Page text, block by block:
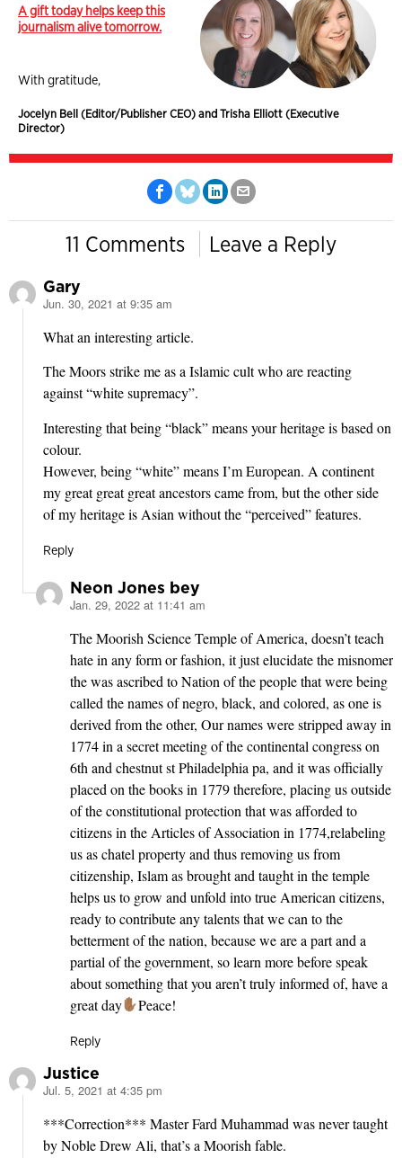
A gift today helps keep this
journalism alive tomorrow.
With gratitude,
Jocelyn Bell (Editor/Publisher CEO) and Trisha Elliott (Executive
Director)
11 Comments Leave a Reply
Gary
says:
Jun. 30, 2021 at 9:35 am
What an interesting article.
The Moors strike me as a Islamic cult who are reacting
against “white supremacy”.
Interesting that being “black” means your heritage is based on
colour.
However, being “white” means I’m European. A continent
my great great great ancestors came from, but the other side
of my heritage is Asian without the “perceived” features.
Reply
Neon Jones bey
says:
Jan. 29, 2022 at 11:41 am
The Moorish Science Temple of America, doesn’t teach
hate in any form or fashion, it just elucidate the misnomer
the was ascribed to Nation of the people that were being
called the names of negro, black, and colored, as one is
derived from the other, Our names were stripped away in
1774 in a secret meeting of the continental congress on
6th and chestnut st Philadelphia pa, and it was officially
placed on the books in 1779 therefore, placing us outside
of the constitutional protection that was afforded to
citizens in the Articles of Association in 1774,relabeling
us as chatel property and thus removing us from
citizenship, Islam as brought and taught in the temple
helps us to grow and unfold into true American citizens,
ready to contribute any talents that we can to the
betterment of the nation, because we are a part and a
partial of the government, so learn more before speak
about something that you aren’t truly informed of, have a
great day
Peace!
Reply
Justice
says:
Jul. 5, 2021 at 4:35 pm
***Correction*** Master Fard Muhammad was never taught
by Noble Drew Ali, that’s a Moorish fable.